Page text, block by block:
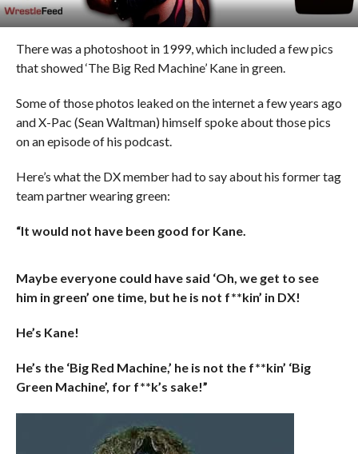
There was a photoshoot in 1999, which included a few pics
that showed ‘The Big Red Machine’ Kane in green.
Some of those photos leaked on the internet a few years ago
and X-Pac (Sean Waltman) himself spoke about those pics
on an episode of his podcast.
Here’s what the DX member had to say about his former tag
team partner wearing green:
“It would not have been good for Kane.
Maybe everyone could have said ‘Oh, we get to see
him in green’ one time, but he is not f**kin’ in DX!
He’s Kane!
He’s the ‘Big Red Machine,’ he is not the f**kin’ ‘Big
Green Machine’, for f**k’s sake!”